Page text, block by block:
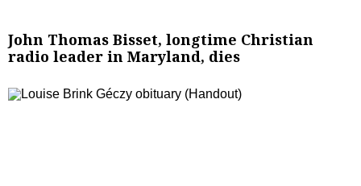
John Thomas Bisset, longtime Christian
radio leader in Maryland, dies